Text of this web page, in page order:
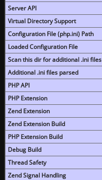
Server API
Virtual Directory Support
Configuration File (php.ini) Path
Loaded Configuration File
Scan this dir for additional .ini files
Additional .ini files parsed
PHP API
PHP Extension
Zend Extension
Zend Extension Build
PHP Extension Build
Debug Build
Thread Safety
Zend Signal Handling